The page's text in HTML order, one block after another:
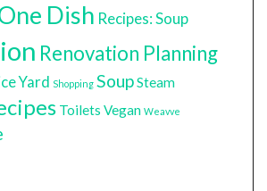
Dish Recipes: Soup
Renovation Planning
Yard Shopping SoupSteam
Toilets Vegan Weavve